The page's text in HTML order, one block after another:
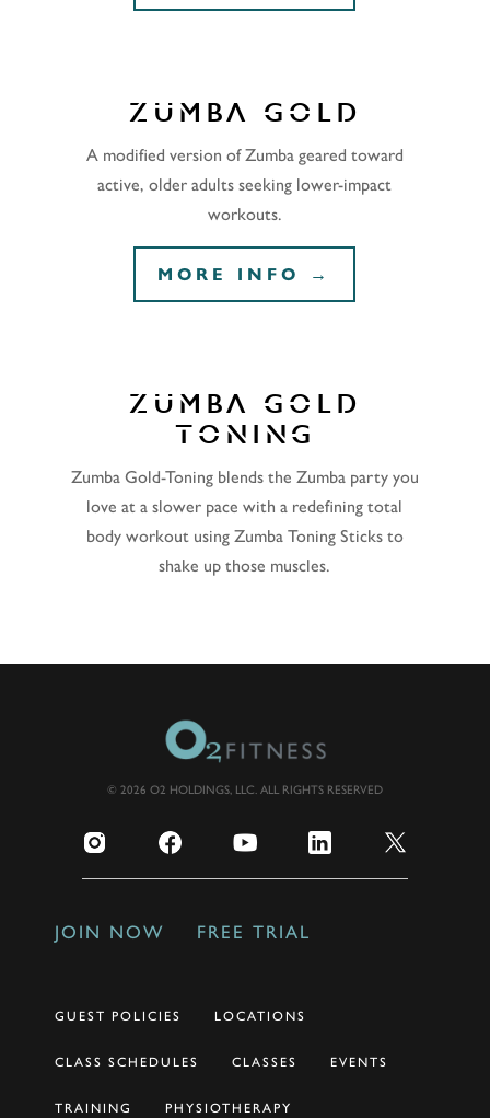
ZUMBA GOLD
A modified version of Zumba geared toward
active, older adults seeking lower-impact
workouts.
MORE INFO →
ZUMBA GOLD
TONING
Zumba Gold-Toning blends the Zumba party you
love at a slower pace with a redefining total
body workout using Zumba Toning Sticks to
shake up those muscles.
© 2026 O2 HOLDINGS, LLC. ALL RIGHTS RESERVED
JOIN NOW FREE TRIAL
GUEST POLICIES LOCATIONS
CLASS SCHEDULES CLASSES EVENTS
TRAINING PHYSIOTHERAPY